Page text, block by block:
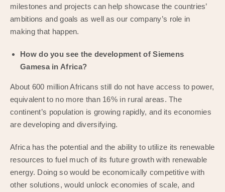
milestones and projects can help showcase the countries’
ambitions and goals as well as our company’s role in
making that happen.
How do you see the development of Siemens
Gamesa in Africa?
About 600 million Africans still do not have access to power,
equivalent to no more than 16% in rural areas. The
continent’s population is growing rapidly, and its economies
are developing and diversifying.
Africa has the potential and the ability to utilize its renewable
resources to fuel much of its future growth with renewable
energy. Doing so would be economically competitive with
other solutions, would unlock economies of scale, and